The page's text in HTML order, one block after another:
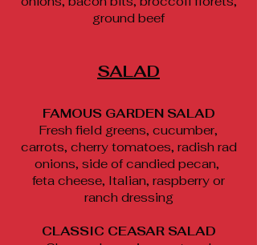
ground beef
SALAD
FAMOUS GARDEN SALAD
Fresh field greens, cucumber,
carrots, cherry tomatoes, radish rad
onions, side of candied pecan,
feta cheese, Italian, raspberry or
ranch dressing
CLASSIC CEASAR SALAD